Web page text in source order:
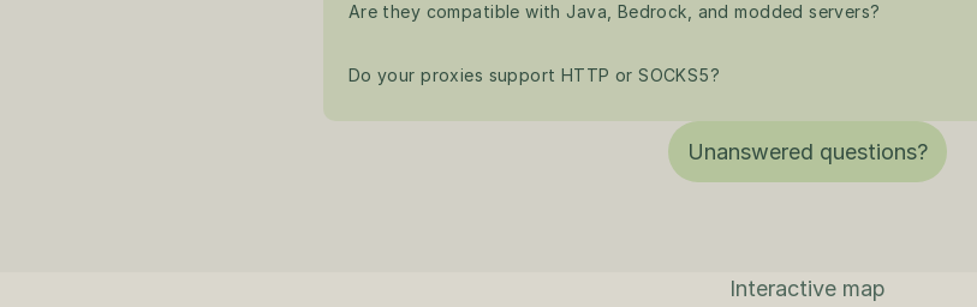
Are they compatible with Java, Bedrock, and modded servers?
Unanswered questions?
Interactive map